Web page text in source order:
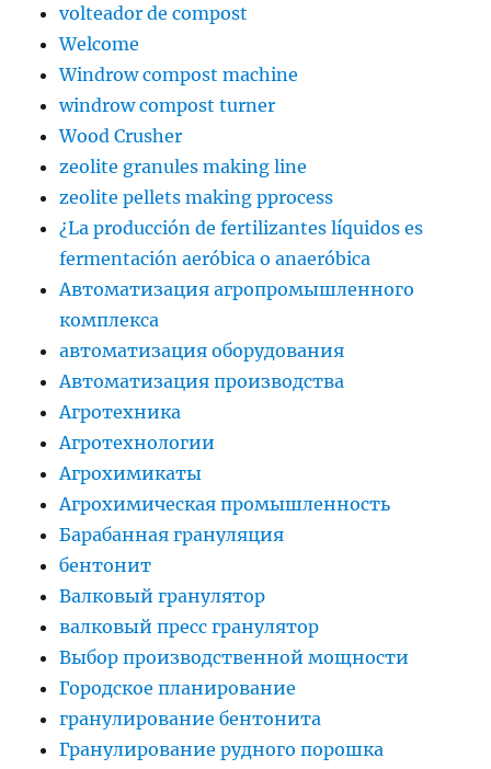
volteador de compost
Welcome
Windrow compost machine
windrow compost turner
Wood Crusher
zeolite granules making line
zeolite pellets making pprocess
¿La producción de fertilizantes líquidos es
fermentación aeróbica o anaeróbica
Автоматизация агропромышленного
комплекса
автоматизация оборудования
Автоматизация производства
Агротехника
Агротехнологии
Агрохимикаты
Агрохимическая промышленность
Барабанная грануляция
бентонит
Валковый гранулятор
валковый пресс гранулятор
Выбор производственной мощности
Городское планирование
гранулирование бентонита
Гранулирование рудного порошка